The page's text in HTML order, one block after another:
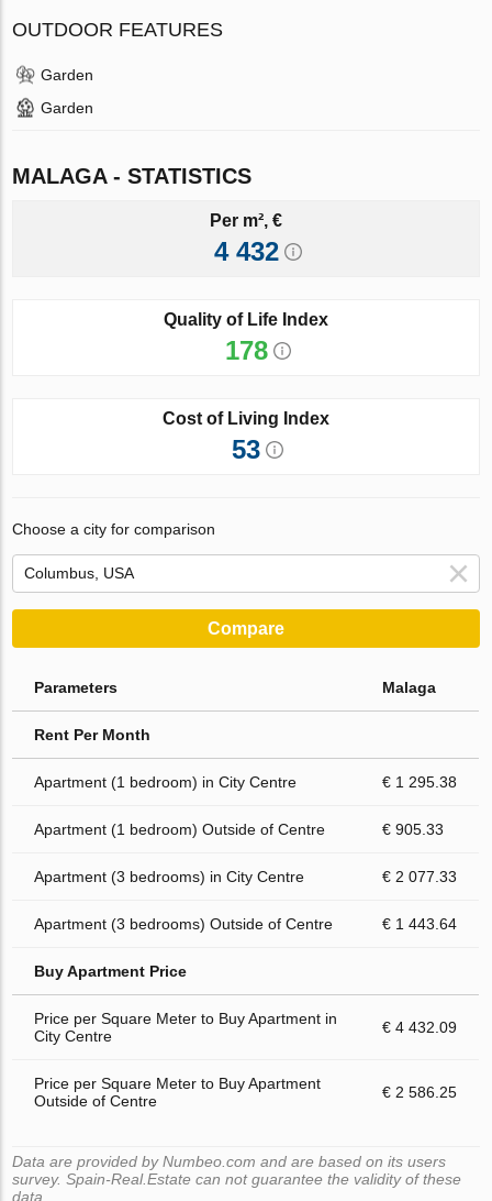
OUTDOOR FEATURES
Garden
Garden
MALAGA - STATISTICS
Per m², €
4 432
Quality of Life Index
178
Cost of Living Index
53
Choose a city for comparison
Compare
Parameters Malaga
Rent Per Month
Apartment (1 bedroom) in City Centre € 1 295.38
Apartment (1 bedroom) Outside of Centre € 905.33
Apartment (3 bedrooms) in City Centre € 2 077.33
Apartment (3 bedrooms) Outside of Centre € 1 443.64
Buy Apartment Price
Price per Square Meter to Buy Apartment in
City Centre
€ 4 432.09
Price per Square Meter to Buy Apartment
Outside of Centre
€ 2 586.25
Data are provided by Numbeo.com and are based on its users
survey. Spain-Real.Estate can not guarantee the validity of these
data.